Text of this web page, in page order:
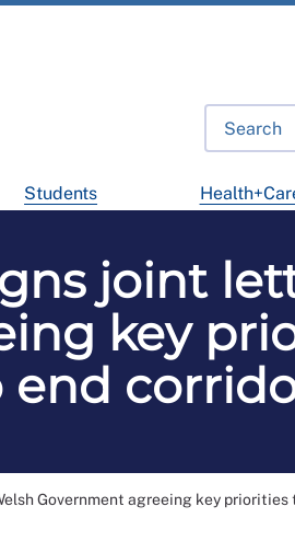
Students
joint
key
Government agreeing key